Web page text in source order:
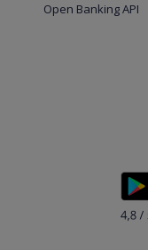
Open Banking API